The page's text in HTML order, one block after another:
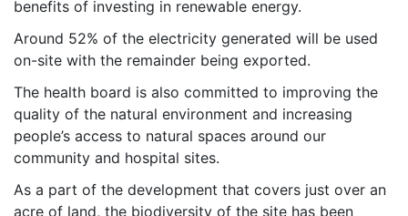
benefits of investing in renewable energy.
Around 52% of the electricity generated will be used
on-site with the remainder being exported.
The health board is also committed to improving the
quality of the natural environment and increasing
people’s access to natural spaces around our
community and hospital sites.
As a part of the development that covers just over an
acre of land, the biodiversity of the site has been